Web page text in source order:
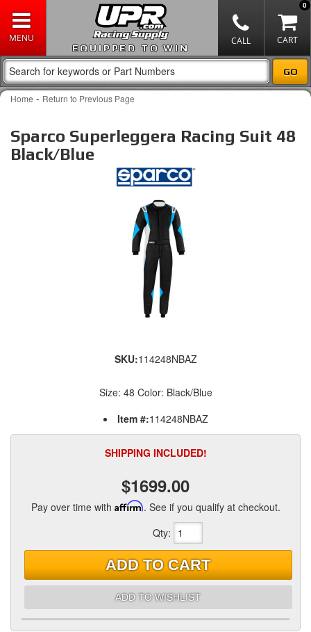
EQUIPPED TO WIN
0
Home - Return to Previous Page
Sparco Superleggera Racing Suit 48
Black/Blue
SKU:114248NBAZ
Size: 48 Color: Black/Blue
Item #:114248NBAZ
SHIPPING INCLUDED!
$1699.00
Pay over time with Affirm. See if you qualify at checkout.
Qty:
ADD TO CART
ADD TO WISHLIST